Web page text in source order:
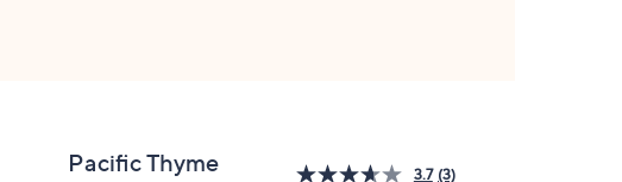
Pacific Thyme
3.7 (3)